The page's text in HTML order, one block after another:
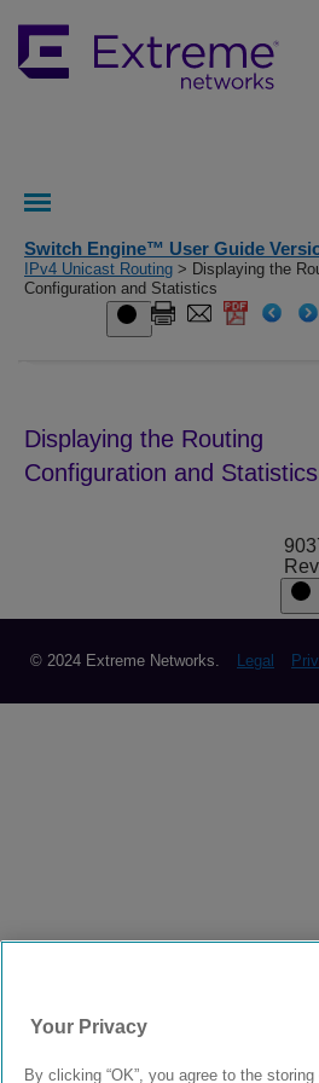
Switch Engine™ User Guide
IPv4 Unicast Routing > Displaying the
Configuration and Statistics
Displaying the Routing
Configuration and Statistics
© 2024 Extreme Networks. Legal
Your Privacy
By clicking “OK”, you agree to the